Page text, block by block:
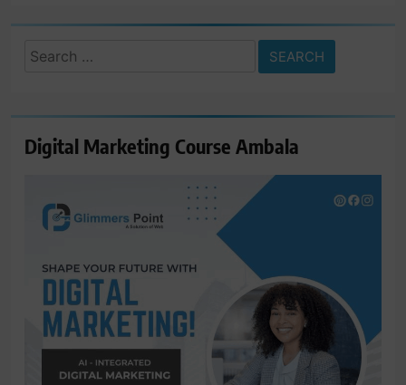
Search
Digital Marketing Course Ambala